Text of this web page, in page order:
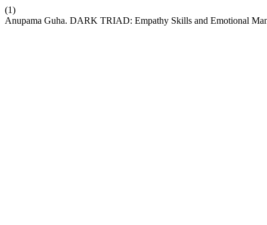
(1)
Anupama Guha. DARK TRIAD: Empathy Skills and Emotional